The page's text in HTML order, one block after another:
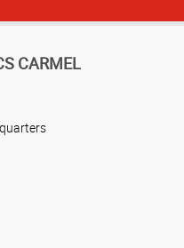
CARMEL